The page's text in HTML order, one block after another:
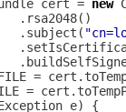
cert = new
.subject(